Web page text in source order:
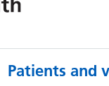
Patients and